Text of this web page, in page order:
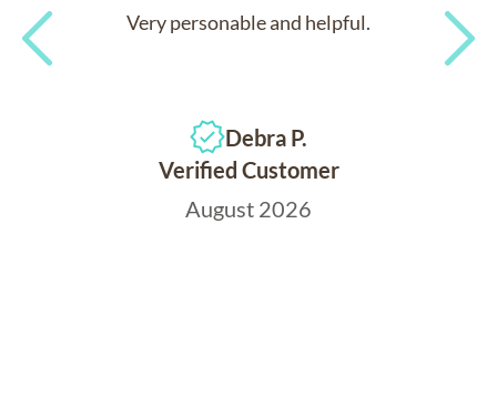
Very personable and helpful.
Debra P.
Verified Customer
August 2026